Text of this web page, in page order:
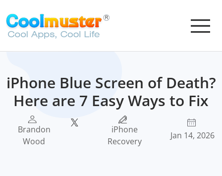
iPhone Blue Screen of Death?
Here are 7 Easy Ways to Fix
Brandon
Wood
iPhone
Recovery
Jan 14, 2026